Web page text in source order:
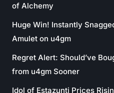
of Alchemy
Huge Win! Instantly
Amulet on u4gm
Regret Alert: Should’ve
from u4gm Sooner
Idol of Estazunti Prices